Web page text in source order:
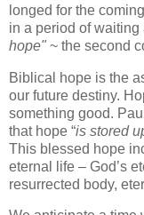
longed for the
in a period of waiting
hope" ~ the second
Biblical hope is the
our future destiny.
something good.
that hope “is stored
This blessed hope
eternal life – God’s
resurrected body,